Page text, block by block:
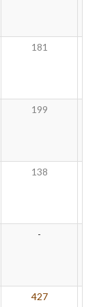
181
199
138
-
427